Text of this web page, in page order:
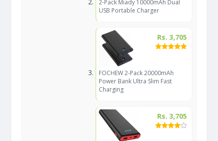
2-Pack Miady 10000mAh Dual
USB Portable Charger
Rs. 3,705
FOCHEW 2-Pack 20000mAh
Power Bank Ultra Slim Fast
Charging
Rs. 3,705